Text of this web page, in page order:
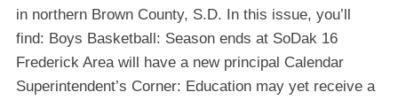
in northern Brown County, S.D. In this issue, you’ll
find: Boys Basketball: Season ends at SoDak 16
Frederick Area will have a new principal Calendar
Superintendent’s Corner: Education may yet receive a